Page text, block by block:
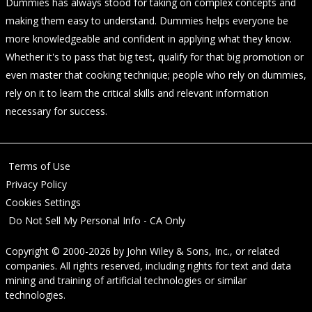
Dummies has always stood for taking on complex concepts and
making them easy to understand. Dummies helps everyone be
more knowledgeable and confident in applying what they know.
Whether it's to pass that big test, qualify for that big promotion or
even master that cooking technique; people who rely on dummies,
rely on it to learn the critical skills and relevant information
necessary for success.
Terms of Use
Privacy Policy
Cookies Settings
Do Not Sell My Personal Info - CA Only
Copyright © 2000-2026 by John Wiley & Sons, Inc., or related
companies. All rights reserved, including rights for text and data
mining and training of artificial technologies or similar
technologies.